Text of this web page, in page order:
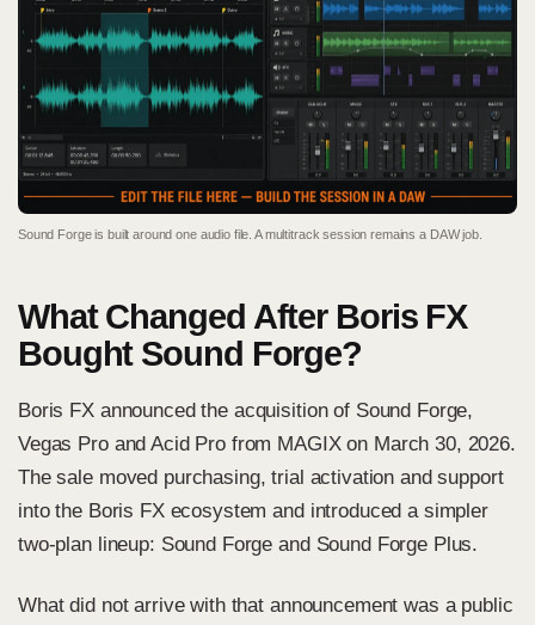
Sound Forge is built around one audio file. A multitrack session remains a DAW job.
What Changed After Boris FX
Bought Sound Forge?
Boris FX announced the acquisitionof Sound Forge,
Vegas Pro and Acid Pro from MAGIX on March 30, 2026.
The sale moved purchasing, trial activation and support
into the Boris FX ecosystem and introduced a simpler
two-plan lineup: Sound Forge and Sound Forge Plus.
What did not arrive with that announcement was a public